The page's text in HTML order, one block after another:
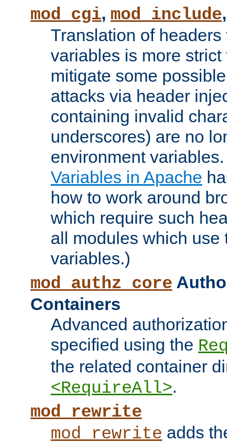
mod_cgi, mod_include
Translation of
variables is more
mitigate some
attacks via header
containing invalid
underscores) are no
environment
Variables in Apache
how to work around
which require such
all modules which use
variables.)
mod_authz_core
Containers
Advanced
specified using the
the related container
<RequireAll>.
mod_rewrite
mod_rewrite adds